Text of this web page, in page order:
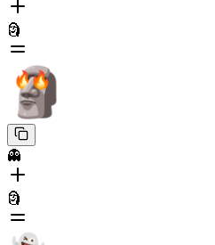
🗿
👻
🗿